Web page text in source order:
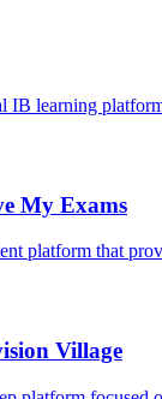
learning
My Exams
platform that
Village